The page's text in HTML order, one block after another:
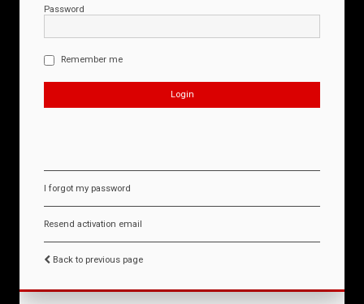
Password
Remember me
I forgot my password
Resend activation email
Back to previous page